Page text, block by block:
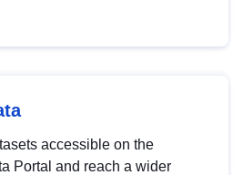
accessible on the
Portal and reach a wider